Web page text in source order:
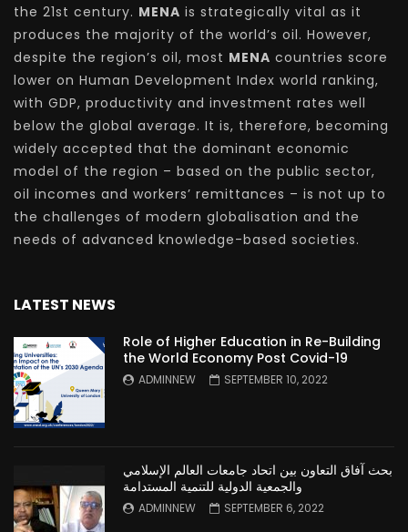
the 21st century. MENA is strategically vital as it
produces the majority of the world’s oil. However,
despite the region’s oil, most MENA countries score
lower on Human Development Index world ranking,
with GDP, productivity and investment rates well
below the global average. It is, therefore, becoming
widely accepted that the dominant economic
model of the region – based on the public sector,
oil incomes and workers’ remittances – is not up to
the challenges of modern globalisation and the
needs of advanced knowledge-based societies.
LATEST NEWS
Role of Higher Education in Re-Building
the World Economy Post Covid-19
ADMINNEW SEPTEMBER 10, 2022
بحث آفاق التعاون بين اتحاد جامعات العالم الإسلامي
والجمعية الدولية للتنمية المستدامة
ADMINNEW SEPTEMBER 6, 2022